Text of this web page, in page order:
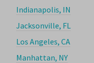
Indianapolis, IN
Jacksonville, FL
Los Angeles, CA
Manhattan, NY